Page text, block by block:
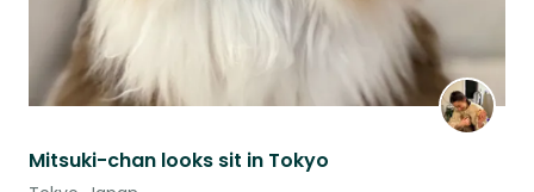
Mitsuki-chan looks sit in Tokyo